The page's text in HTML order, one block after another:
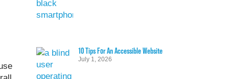
10 Tips For An Accessible Website
July 1, 2026